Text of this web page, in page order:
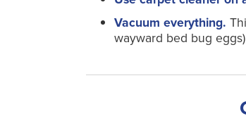
Vacuum everything.
wayward bed bug